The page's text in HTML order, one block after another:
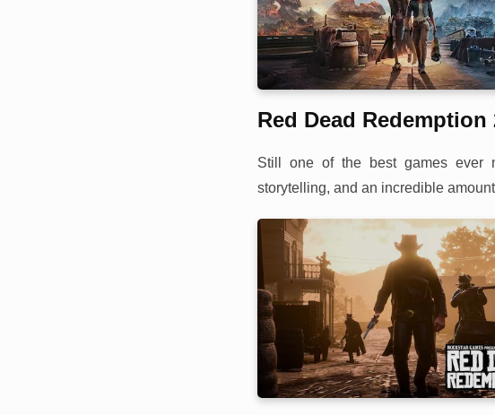
Red Dead Redemption
Still one of the best games ever
storytelling, and an incredible